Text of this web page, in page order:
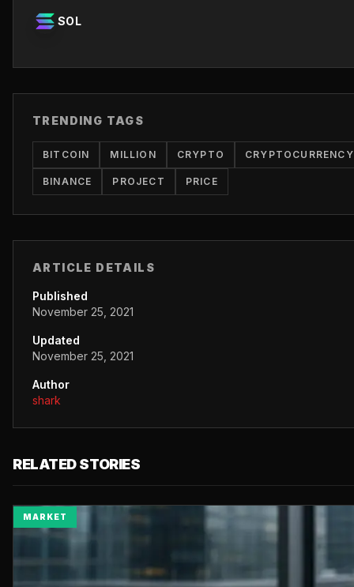
SOL
TRENDING TAGS
BITCOIN MILLION CRYPTO CRYPTOCURRENCY
BINANCE PROJECT PRICE
ARTICLE DETAILS
Published
November 25, 2021
Updated
November 25, 2021
Author
shark
RELATED STORIES
MARKET